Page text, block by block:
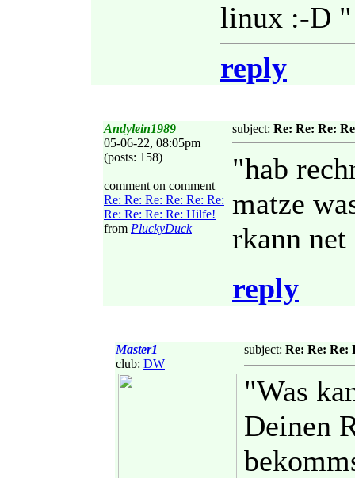
linux :-D "
reply
Andylein1989
05-06-22, 08:05pm
(posts: 158)
comment on comment
Re: Re: Re: Re: Re: Re:
Re: Re: Re: Re: Hilfe!
from PluckyDuck
subject: Re: Re: Re:
"hab
matze
rkann
reply
Master1
club: DW
subject: Re: Re: Re:
"Was
Deinen